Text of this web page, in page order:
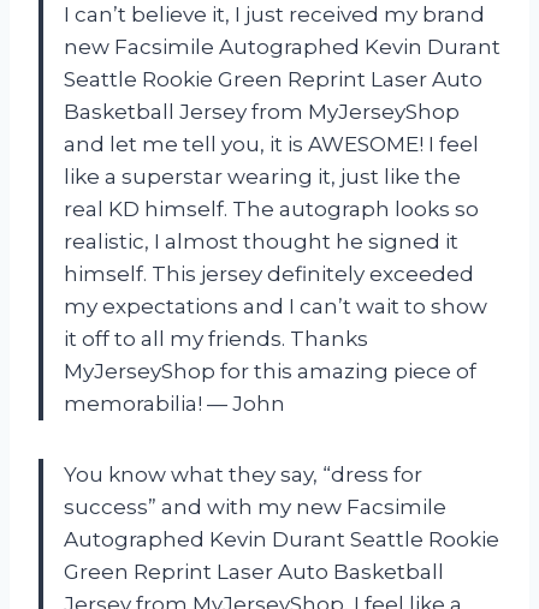
I can’t believe it, I just received my brand
new Facsimile Autographed Kevin Durant
Seattle Rookie Green Reprint Laser Auto
Basketball Jersey from MyJerseyShop
and let me tell you, it is AWESOME! I feel
like a superstar wearing it, just like the
real KD himself. The autograph looks so
realistic, I almost thought he signed it
himself. This jersey definitely exceeded
my expectations and I can’t wait to show
it off to all my friends. Thanks
MyJerseyShop for this amazing piece of
memorabilia! — John
You know what they say, “dress for
success” and with my new Facsimile
Autographed Kevin Durant Seattle Rookie
Green Reprint Laser Auto Basketball
Jersey from MyJerseyShop, I feel like a